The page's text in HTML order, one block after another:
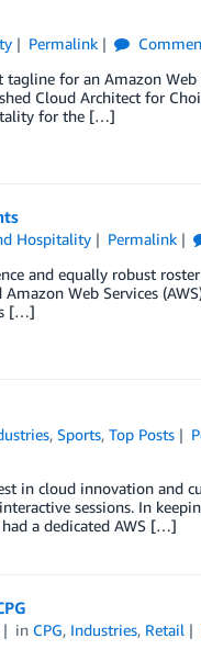
Permalink
for an Amazon Web
Cloud Architect for
for the […]
Hospitality Permalink
and equally robust
Web Services
[…]
,Sports,Top Posts
in cloud innovation and
sessions. In
a dedicated AWS […]
in CPG, Industries, Retail